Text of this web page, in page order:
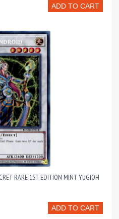
ADD TO CART
RARE 1ST EDITION MINT YUGIOH
ADD TO CART